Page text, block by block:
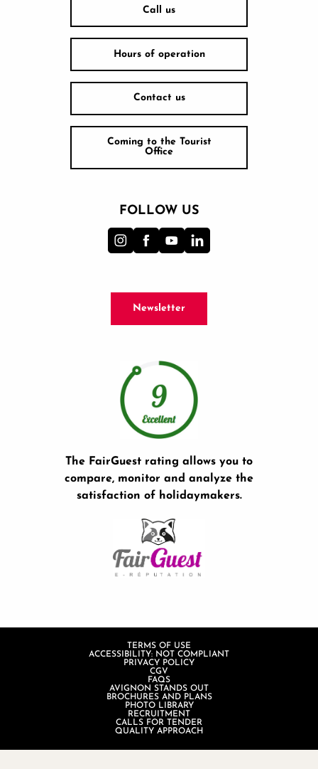
Call us
Hours of operation
Contact us
Coming to the Tourist
Office
FOLLOW US
Newsletter
The FairGuest rating allows you to
compare, monitor and analyze the
satisfaction of holidaymakers.
TERMS OF USE
ACCESSIBILITY: NOT COMPLIANT
PRIVACY POLICY
CGV
FAQS
AVIGNON STANDS OUT
BROCHURES AND PLANS
PHOTO LIBRARY
RECRUITMENT
CALLS FOR TENDER
QUALITY APPROACH